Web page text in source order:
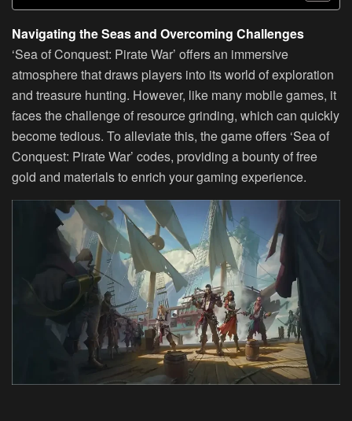
Navigating the Seas and Overcoming Challenges
‘Sea of Conquest: Pirate War’ offers an immersive
atmosphere that draws players into its world of exploration
and treasure hunting. However, like many mobile games, it
faces the challenge of resource grinding, which can quickly
become tedious. To alleviate this, the game offers ‘Sea of
Conquest: Pirate War’ codes, providing a bounty of free
gold and materials to enrich your gaming experience.